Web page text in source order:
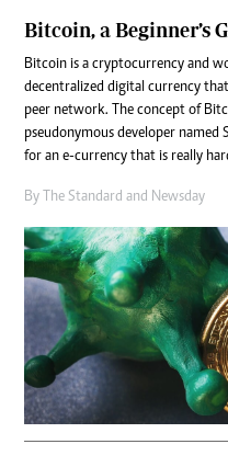
Bitcoin, a Beginner’s
Bitcoin is a cryptocurrency and
decentralized digital currency
peer network. The concept of
pseudonymous developer named
for an e-currency that is really
By The Standard and Newsday